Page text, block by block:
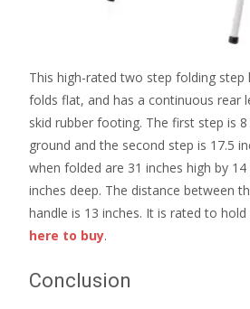
This high-rated two step folding step
folds flat, and has a continuous rear
skid rubber footing. The first step is
ground and the second step is 17.5
when folded are 31 inches high by
inches deep. The distance between
handle is 13 inches. It is rated to
here to buy.
Conclusion